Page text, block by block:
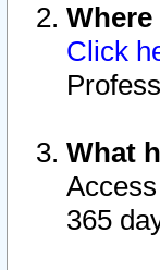
Click
What
365